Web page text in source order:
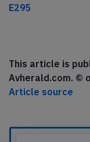
E295
This article is
Avherald.com. ©
Article source